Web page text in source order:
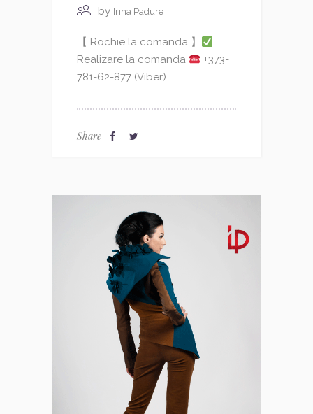
by Irina Padure
【 Rochie la comanda 】
Realizare la comanda
+373-
781-62-877 (Viber)...
Share